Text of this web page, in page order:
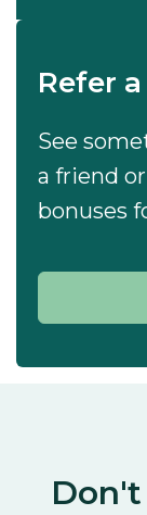
Refer
See
a friend
bonuses